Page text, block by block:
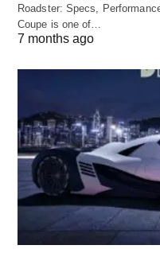
Roadster: Specs,
Coupe is one of…
7 months ago